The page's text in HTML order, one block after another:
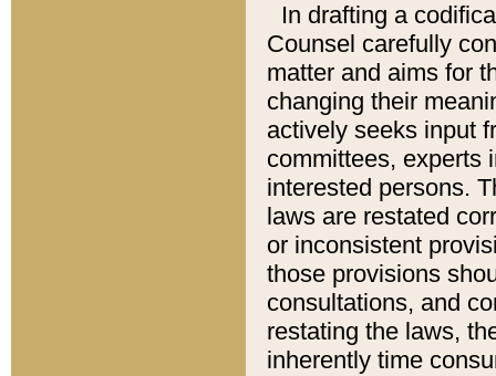
In drafting a
Counsel carefully
matter and aims for
changing their
actively seeks input
committees, experts
interested persons.
laws are restated
or inconsistent
those provisions
consultations, and
restating the laws,
inherently time